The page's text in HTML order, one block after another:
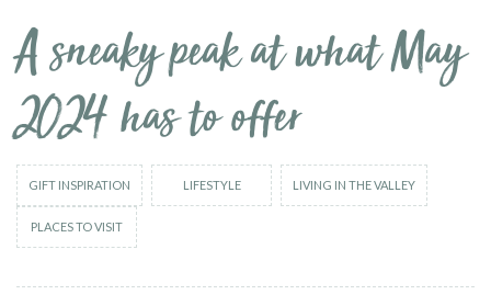
A sneaky peak at what May
2024 has to offer
GIFT INSPIRATION LIFESTYLE LIVING IN THE VALLEY
PLACES TO VISIT